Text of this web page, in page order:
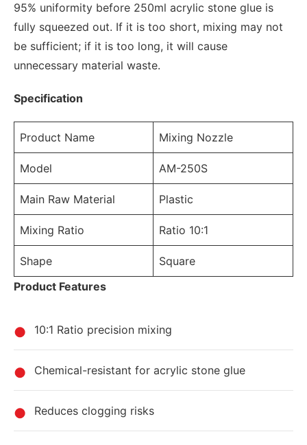
95% uniformity before 250ml acrylic stone glue is
fully squeezed out. If it is too short, mixing may not
be sufficient; if it is too long, it will cause
unnecessary material waste.
Specification
Product Name Mixing Nozzle
Model AM-250S
Main Raw Material Plastic
Mixing Ratio Ratio 10:1
Shape
Square
Product Features
10:1 Ratio precision mixing
Chemical-resistant for acrylic stone glue
Reduces clogging risks